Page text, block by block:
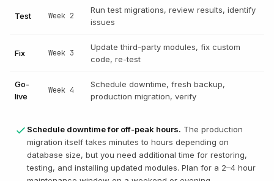
Test Week 2
Run test migrations, review results, identify
issues
Fix Week 3
Update third-party modules, fix custom
code, re-test
Go-
live
Week 4
Schedule downtime, fresh backup,
production migration, verify
Schedule downtime for off-peak hours. The production
migration itself takes minutes to hours depending on
database size, but you need additional time for restoring,
testing, and installing updated modules. Plan for a 2–4 hour